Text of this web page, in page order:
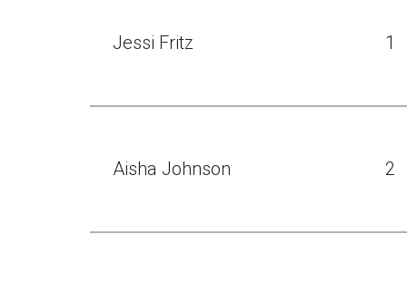
Jessi Fritz 1
Aisha Johnson 2